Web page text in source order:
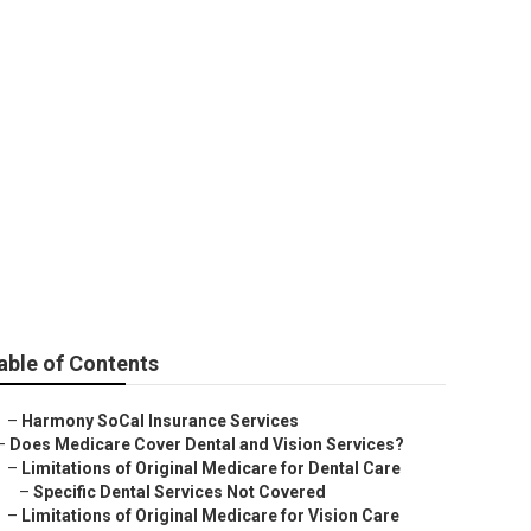
of Contents
– Harmony SoCal Insurance Services
Does Medicare Cover Dental and Vision Services?
– Limitations of Original Medicare for Dental Care
– Specific Dental Services Not Covered
– Limitations of Original Medicare for Vision Care